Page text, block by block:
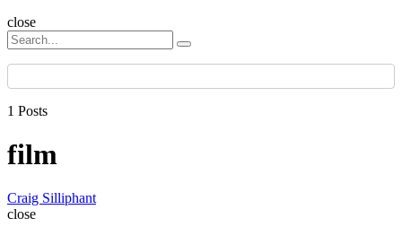
Search
close
Search
for:
Search
1 Posts
film
Craig Silliphant
close